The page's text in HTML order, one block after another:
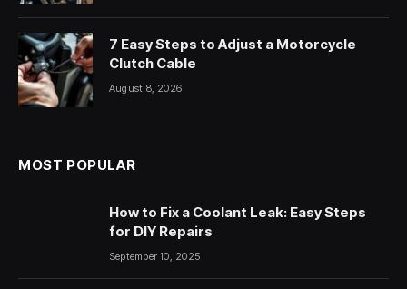
7 Easy Steps to Adjust a Motorcycle
Clutch Cable
August 8, 2026
MOST POPULAR
How to Fix a Coolant Leak: Easy Steps
for DIY Repairs
September 10, 2025